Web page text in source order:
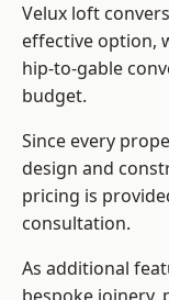
Velux loft
effective option,
hip-to-gable
budget.
Since every
design and
pricing is
consultation.
As additional